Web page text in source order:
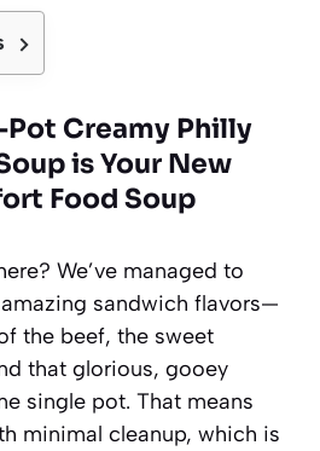
Pot Creamy Philly
is Your New
Food Soup
We’ve managed to
sandwich flavors—
the beef, the sweet
that glorious, gooey
single pot. That means
minimal cleanup, which is